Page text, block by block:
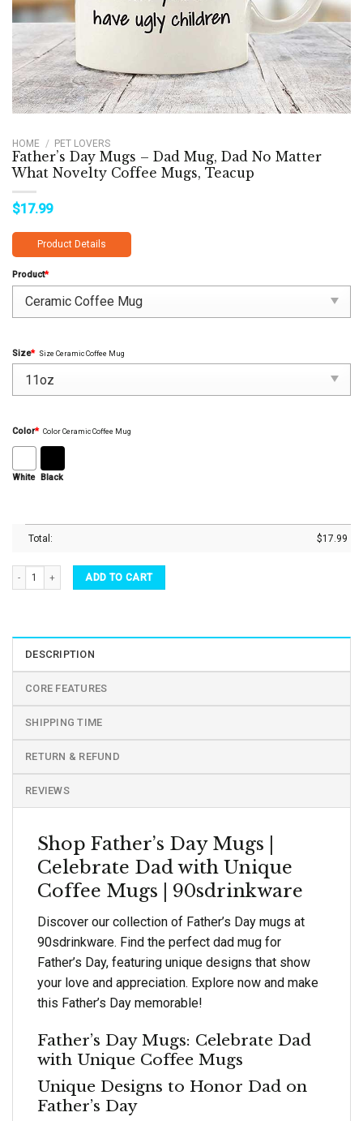
HOME / PET LOVERS
Father’s Day Mugs – Dad Mug, Dad No Matter
What Novelty Coffee Mugs, Teacup
$17.99
Product Details
Product*
Size* Size Ceramic Coffee Mug
Color* Color Ceramic Coffee Mug
White Black
Total: $17.99
Father's Day Mugs - Dad Mug, Dad No Matter What Novelty Coffee Mugs, Teacup
ADD TO CART
DESCRIPTION
CORE FEATURES
SHIPPING TIME
RETURN & REFUND
REVIEWS
Shop Father’s Day Mugs |
Celebrate Dad with Unique
Coffee Mugs | 90sdrinkware
Discover our collection of Father’s Day mugs at
90sdrinkware. Find the perfect dad mug for
Father’s Day, featuring unique designs that show
your love and appreciation. Explore now and make
this Father’s Day memorable!
Father’s Day Mugs: Celebrate Dad
with Unique Coffee Mugs
Unique Designs to Honor Dad on
Father’s Day